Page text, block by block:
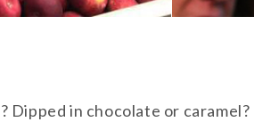
Dipped in chocolate or